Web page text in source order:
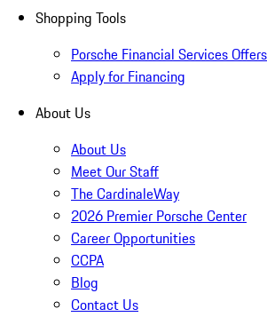
Shopping Tools
Porsche Financial Services Offers
Apply for Financing
About Us
About Us
Meet Our Staff
The CardinaleWay
2026 Premier Porsche Center
Career Opportunities
CCPA
Blog
Contact Us